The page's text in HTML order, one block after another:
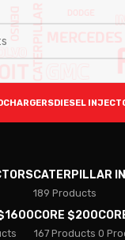
DIESEL
CATERPILLAR
189 Products
CORE $200
167 Products 0